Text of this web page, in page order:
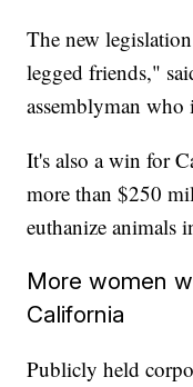
The new
legged friends,"
assemblyman
It's also a win for
more than $250
euthanize animals
More women
California
Publicly held